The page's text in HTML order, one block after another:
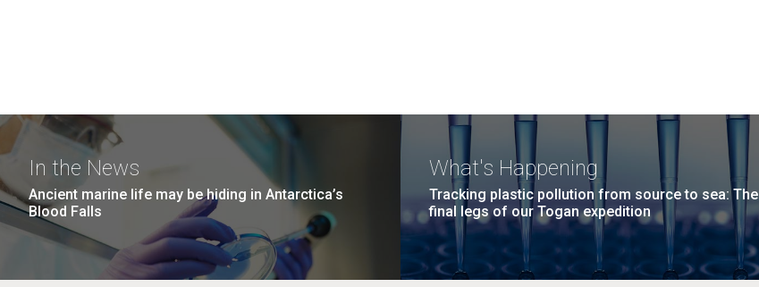
In the News
Ancient marine life may be hiding in Antarctica’s
Blood Falls
What's Happening
Tracking plastic pollution from source to sea: The
final legs of our Togan expedition